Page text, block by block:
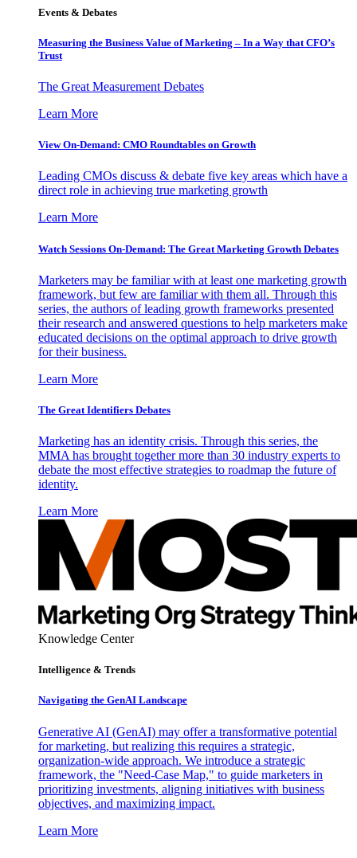
Events & Debates
Measuring the Business Value of Marketing – In a Way that CFO’s
Trust
The Great Measurement Debates
Learn More
View On-Demand: CMO Roundtables on Growth
Leading CMOs discuss & debate five key areas which have a
direct role in achieving true marketing growth
Learn More
Watch Sessions On-Demand: The Great Marketing Growth Debates
Marketers may be familiar with at least one marketing growth
framework, but few are familiar with them all. Through this
series, the authors of leading growth frameworks presented
their research and answered questions to help marketers make
educated decisions on the optimal approach to drive growth
for their business.
Learn More
The Great Identifiers Debates
Marketing has an identity crisis. Through this series, the
MMA has brought together more than 30 industry experts to
debate the most effective strategies to roadmap the future of
identity.
Learn More
Knowledge Center
Intelligence & Trends
Navigating the GenAI Landscape
Generative AI (GenAI) may offer a transformative potential
for marketing, but realizing this requires a strategic,
organization-wide approach. We introduce a strategic
framework, the "Need-Case Map," to guide marketers in
prioritizing investments, aligning initiatives with business
objectives, and maximizing impact.
Learn More